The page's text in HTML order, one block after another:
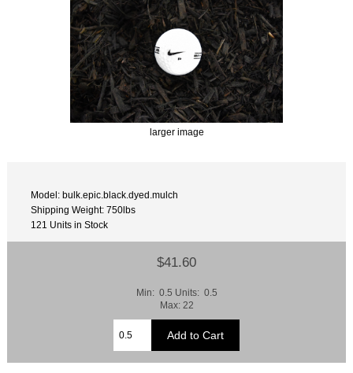
larger image
Model: bulk.epic.black.dyed.mulch
Shipping Weight: 750lbs
121 Units in Stock
$41.60
Min: 0.5 Units: 0.5
Max: 22